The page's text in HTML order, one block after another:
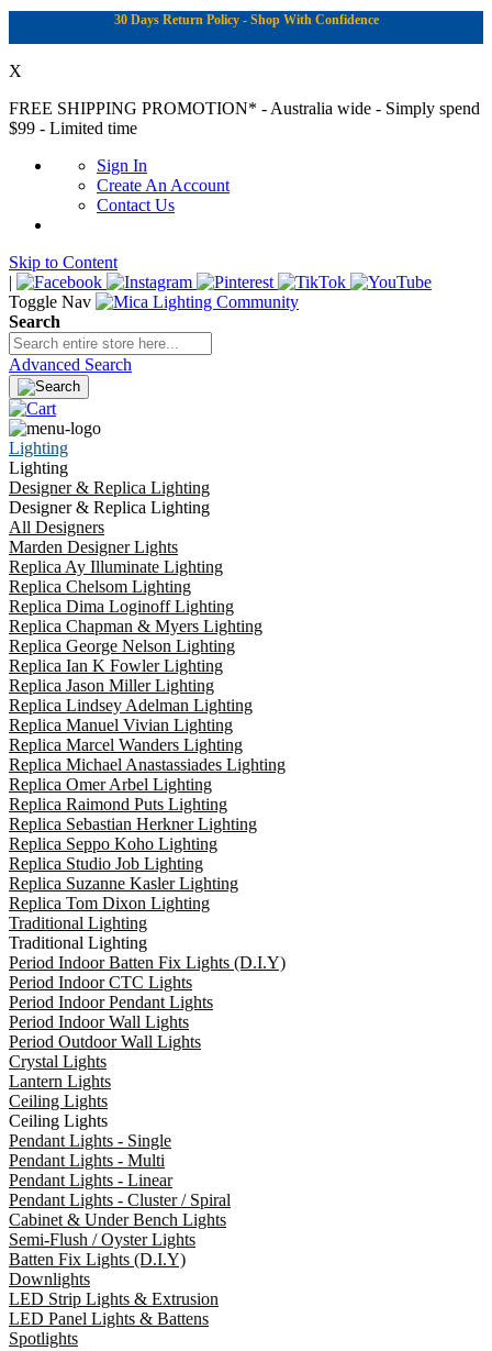
30 Days Return Policy - Shop With Confidence
X
FREE SHIPPING PROMOTION* - Australia wide - Simply spend
$99 - Limited time
Sign In
Create An Account
Contact Us
Skip to Content
|
Toggle Nav
Search
Advanced Search
Lighting
Lighting
Designer & Replica Lighting
Designer & Replica Lighting
All Designers
Marden Designer Lights
Replica Ay Illuminate Lighting
Replica Chelsom Lighting
Replica Dima Loginoff Lighting
Replica Chapman & Myers Lighting
Replica George Nelson Lighting
Replica Ian K Fowler Lighting
Replica Jason Miller Lighting
Replica Lindsey Adelman Lighting
Replica Manuel Vivian Lighting
Replica Marcel Wanders Lighting
Replica Michael Anastassiades Lighting
Replica Omer Arbel Lighting
Replica Raimond Puts Lighting
Replica Sebastian Herkner Lighting
Replica Seppo Koho Lighting
Replica Studio Job Lighting
Replica Suzanne Kasler Lighting
Replica Tom Dixon Lighting
Traditional Lighting
Traditional Lighting
Period Indoor Batten Fix Lights (D.I.Y)
Period Indoor CTC Lights
Period Indoor Pendant Lights
Period Indoor Wall Lights
Period Outdoor Wall Lights
Crystal Lights
Lantern Lights
Ceiling Lights
Ceiling Lights
Pendant Lights - Single
Pendant Lights - Multi
Pendant Lights - Linear
Pendant Lights - Cluster / Spiral
Cabinet & Under Bench Lights
Semi-Flush / Oyster Lights
Batten Fix Lights (D.I.Y)
Downlights
LED Strip Lights & Extrusion
LED Panel Lights & Battens
Spotlights